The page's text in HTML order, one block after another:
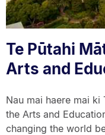
Te Pūtahi
Arts and
Nau mai haere mai ki
the Arts and
changing the world